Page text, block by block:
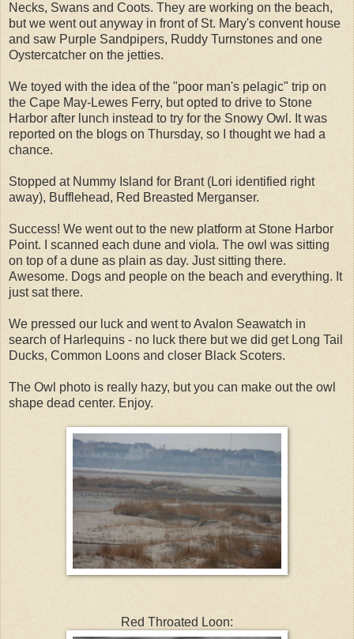
Necks, Swans and Coots. They are working on the beach,
but we went out anyway in front of St. Mary's convent house
and saw Purple Sandpipers, Ruddy Turnstones and one
Oystercatcher on the jetties.
We toyed with the idea of the "poor man's pelagic" trip on
the Cape May-Lewes Ferry, but opted to drive to Stone
Harbor after lunch instead to try for the Snowy Owl. It was
reported on the blogs on Thursday, so I thought we had a
chance.
Stopped at Nummy Island for Brant (Lori identified right
away), Bufflehead, Red Breasted Merganser.
Success! We went out to the new platform at Stone Harbor
Point. I scanned each dune and viola. The owl was sitting
on top of a dune as plain as day. Just sitting there.
Awesome. Dogs and people on the beach and everything. It
just sat there.
We pressed our luck and went to Avalon Seawatch in
search of Harlequins - no luck there but we did get Long Tail
Ducks, Common Loons and closer Black Scoters.
The Owl photo is really hazy, but you can make out the owl
shape dead center. Enjoy.
Red Throated Loon: